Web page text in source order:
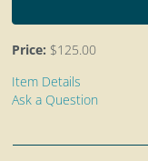
Price: $125.00
Item Details
Ask a Question